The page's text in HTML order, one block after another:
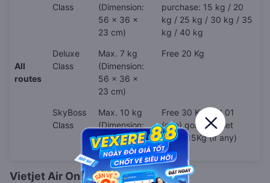
All
routes
Class
(Dimension:
56 x 36 x
23 cm)
purchase: 15 kg / 20
kg / 25 kg / 30 kg / 35
kg / 40 kg
Deluxe
Class
Max. 7 kg
(Dimension:
56 x 36 x
23 cm)
Free 20 Kg
SkyBoss
Class
Max. 10 kg
(Dimension:
56 x 36 x
23 cm)
Free 30 Kg and 01
(one) golf club set
under 15Kg (if any)
Vietjet Air Online Check-in